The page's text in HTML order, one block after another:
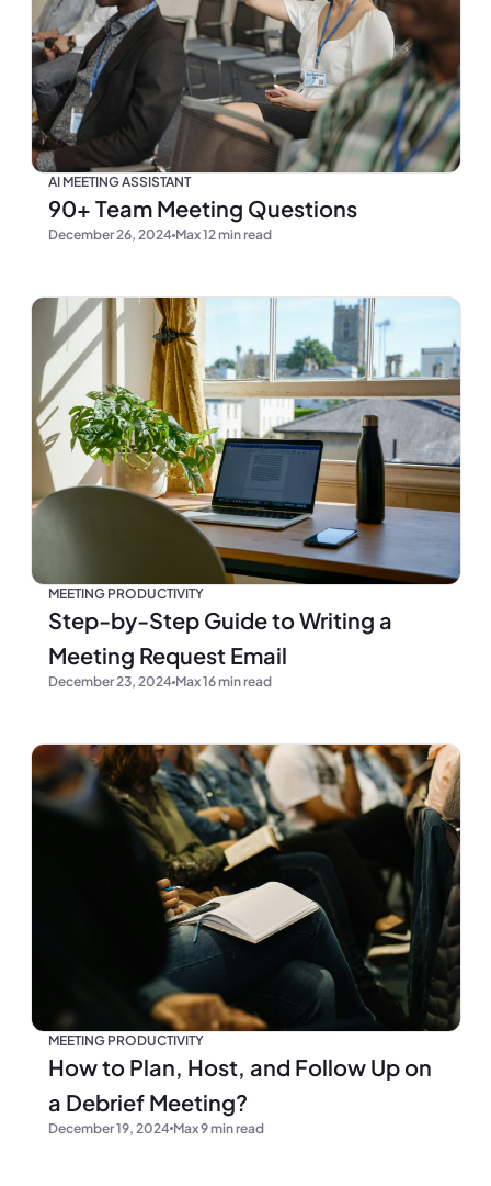
AI MEETING ASSISTANT
90+ Team Meeting Questions
December 26, 2024 Max 12 min read
MEETING PRODUCTIVITY
Step-by-Step Guide to Writing a
Meeting Request Email
December 23, 2024 Max 16 min read
MEETING PRODUCTIVITY
How to Plan, Host, and Follow Up on
a Debrief Meeting?
December 19, 2024 Max 9 min read